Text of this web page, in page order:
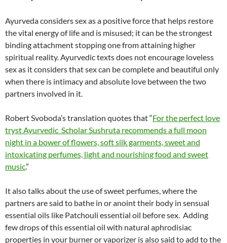
Ayurveda considers sex as a positive force that helps restore
the vital energy of life and is misused; it can be the strongest
binding attachment stopping one from attaining higher
spiritual reality. Ayurvedic texts does not encourage loveless
sex as it considers that sex can be complete and beautiful only
when there is intimacy and absolute love between the two
partners involved in it.
Robert Svoboda’s translation quotes that “For the perfect love
tryst Ayurvedic Scholar Sushruta recommends a full moon
night in a bower of flowers, soft silk garments, sweet and
intoxicating perfumes, light and nourishing food and sweet
music.”
It also talks about the use of sweet perfumes, where the
partners are said to bathe in or anoint their body in sensual
essential oils like Patchouli essential oil before sex. Adding
few drops of this essential oil with natural aphrodisiac
properties in your burner or vaporizer is also said to add to the